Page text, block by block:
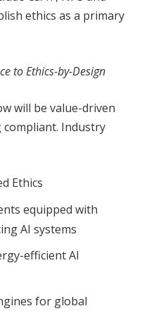
ethics as a primary
to Ethics-by-Design
will be value-driven
Industry
Ethics
equipped with
AI systems
efficient AI
for global